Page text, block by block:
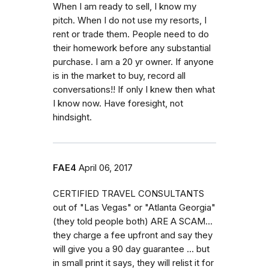
When I am ready to sell, I know my
pitch. When I do not use my resorts, I
rent or trade them. People need to do
their homework before any substantial
purchase. I am a 20 yr owner. If anyone
is in the market to buy, record all
conversations!! If only I knew then what
I know now. Have foresight, not
hindsight.
FAE4 April 06, 2017
CERTIFIED TRAVEL CONSULTANTS
out of "Las Vegas" or "Atlanta Georgia"
(they told people both) ARE A SCAM...
they charge a fee upfront and say they
will give you a 90 day guarantee ... but
in small print it says, they will relist it for